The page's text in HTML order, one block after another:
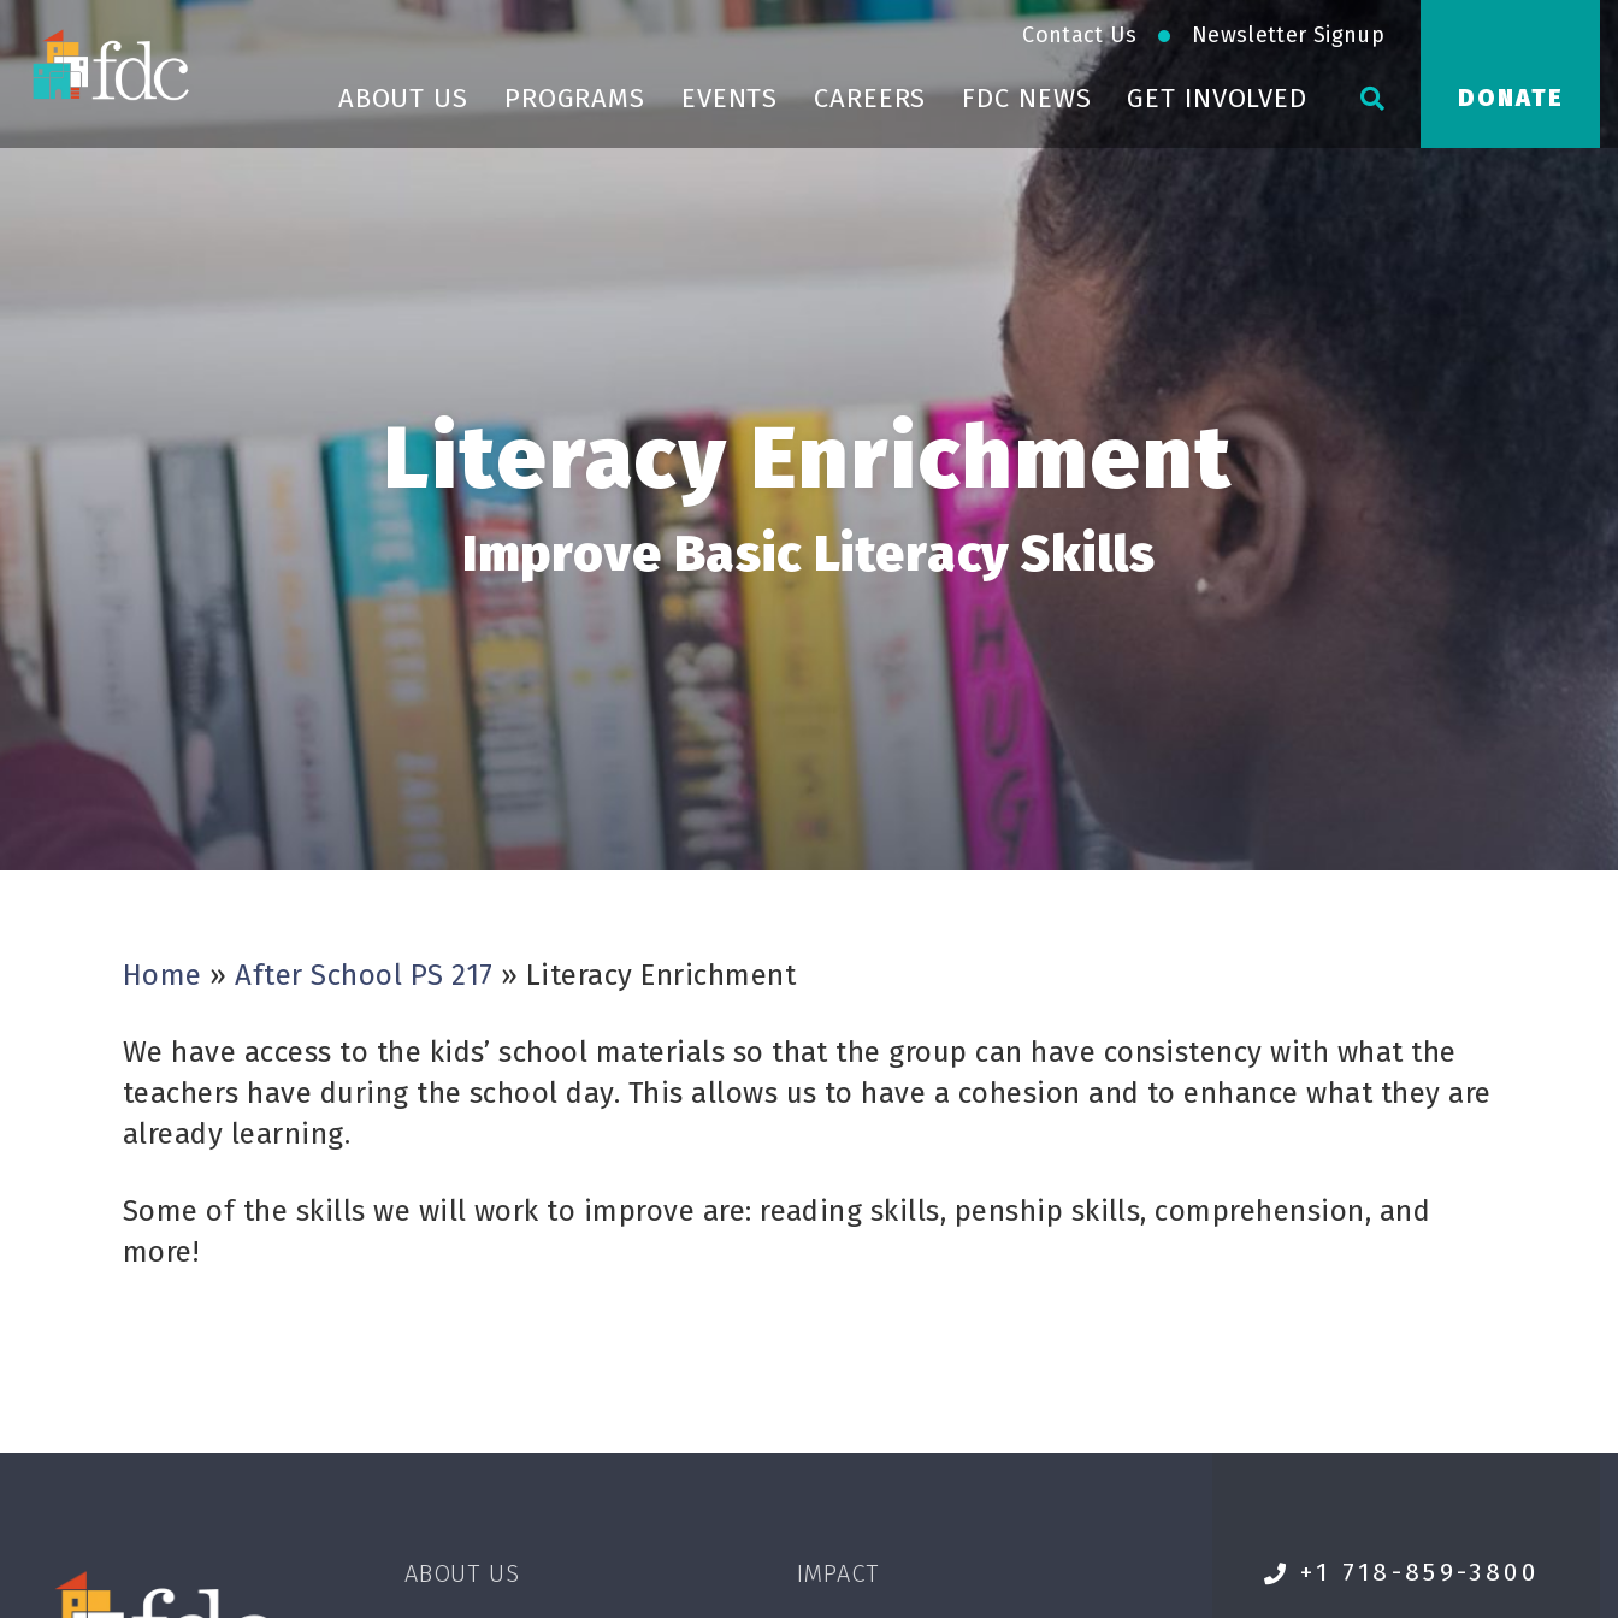
Contact Us Newsletter Signup
ABOUT US PROGRAMS EVENTS CAREERS FDC NEWS GET INVOLVED DONATE
Literacy Enrichment
Improve Basic Literacy Skills
Home »After School PS 217 » Literacy Enrichment
We have access to the kids’ school materials so that the group can have consistency with what the
teachers have during the school day. This allows us to have a cohesion and to enhance what they are
already learning.
Some of the skills we will work to improve are: reading skills, penship skills, comprehension, and
more!
ABOUT US IMPACT +1 718-859-3800